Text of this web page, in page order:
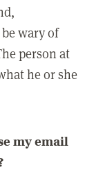
wary of
person at
he or she
my email